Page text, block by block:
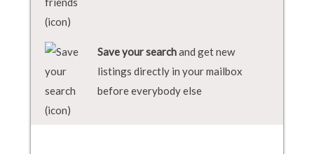
Save your searchand get new
listings directly in your mailbox
before everybody else